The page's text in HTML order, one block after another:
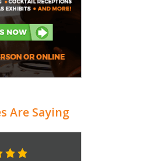
Are Saying